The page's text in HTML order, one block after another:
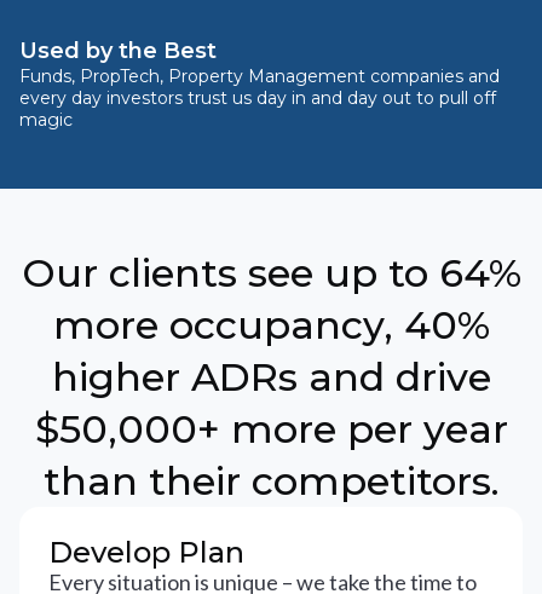
Used by the Best
Funds, PropTech, Property Management companies and
every day investors trust us day in and day out to pull off
magic
Our clients see up to 64%
more occupancy, 40%
higher ADRs and drive
$50,000+ more per year
than their competitors.
Develop Plan
Every situation is unique – we take the time to